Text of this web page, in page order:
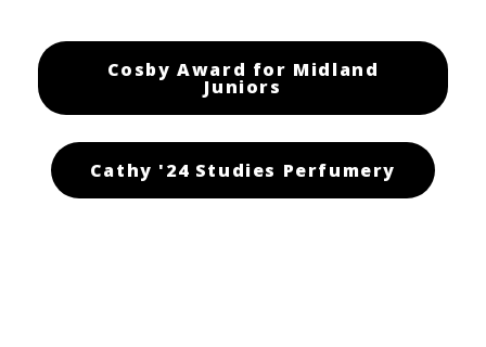
Cosby Award for Midland
Juniors
Cathy '24 Studies Perfumery